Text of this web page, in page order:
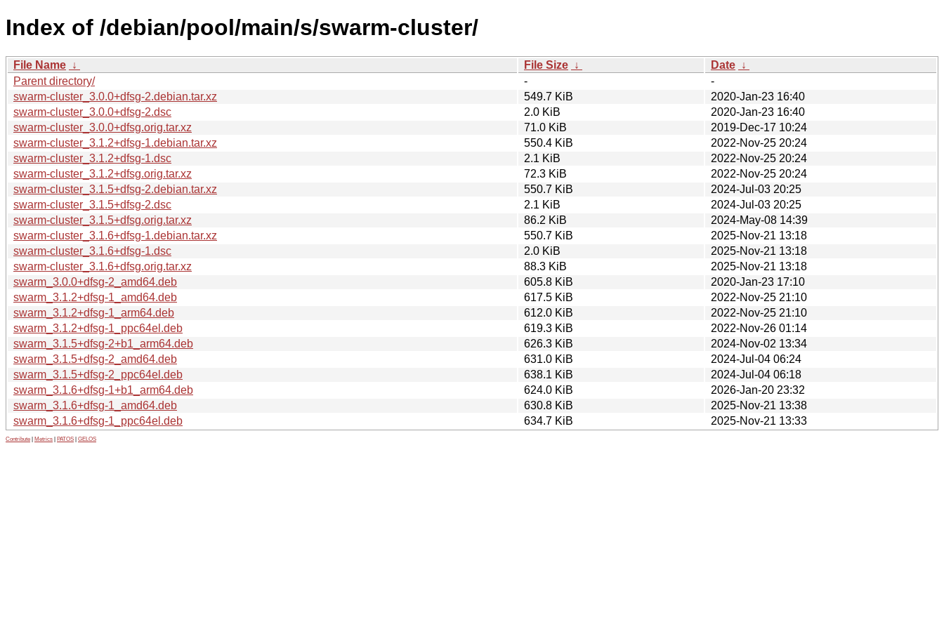
Index of /debian/pool/main/s/swarm-cluster/
File Name ↓ File Size ↓ Date ↓
Parent directory/
-
-
swarm-cluster_3.0.0+dfsg-2.debian.tar.xz
549.7 KiB
2020-Jan-23 16:40
swarm-cluster_3.0.0+dfsg-2.dsc
2.0 KiB
2020-Jan-23 16:40
swarm-cluster_3.0.0+dfsg.orig.tar.xz
71.0 KiB
2019-Dec-17 10:24
swarm-cluster_3.1.2+dfsg-1.debian.tar.xz
550.4 KiB
2022-Nov-25 20:24
swarm-cluster_3.1.2+dfsg-1.dsc
2.1 KiB
2022-Nov-25 20:24
swarm-cluster_3.1.2+dfsg.orig.tar.xz
72.3 KiB
2022-Nov-25 20:24
swarm-cluster_3.1.5+dfsg-2.debian.tar.xz
550.7 KiB
2024-Jul-03 20:25
swarm-cluster_3.1.5+dfsg-2.dsc
2.1 KiB
2024-Jul-03 20:25
swarm-cluster_3.1.5+dfsg.orig.tar.xz
86.2 KiB
2024-May-08 14:39
swarm-cluster_3.1.6+dfsg-1.debian.tar.xz
550.7 KiB
2025-Nov-21 13:18
swarm-cluster_3.1.6+dfsg-1.dsc
2.0 KiB
2025-Nov-21 13:18
swarm-cluster_3.1.6+dfsg.orig.tar.xz
88.3 KiB
2025-Nov-21 13:18
swarm_3.0.0+dfsg-2_amd64.deb
605.8 KiB
2020-Jan-23 17:10
swarm_3.1.2+dfsg-1_amd64.deb
617.5 KiB
2022-Nov-25 21:10
swarm_3.1.2+dfsg-1_arm64.deb
612.0 KiB
2022-Nov-25 21:10
swarm_3.1.2+dfsg-1_ppc64el.deb
619.3 KiB
2022-Nov-26 01:14
swarm_3.1.5+dfsg-2+b1_arm64.deb
626.3 KiB
2024-Nov-02 13:34
swarm_3.1.5+dfsg-2_amd64.deb
631.0 KiB
2024-Jul-04 06:24
swarm_3.1.5+dfsg-2_ppc64el.deb
638.1 KiB
2024-Jul-04 06:18
swarm_3.1.6+dfsg-1+b1_arm64.deb
624.0 KiB
2026-Jan-20 23:32
swarm_3.1.6+dfsg-1_amd64.deb
630.8 KiB
2025-Nov-21 13:38
swarm_3.1.6+dfsg-1_ppc64el.deb
634.7 KiB 2025-Nov-21 13:33
Contribute Metrics PATOS GELOS